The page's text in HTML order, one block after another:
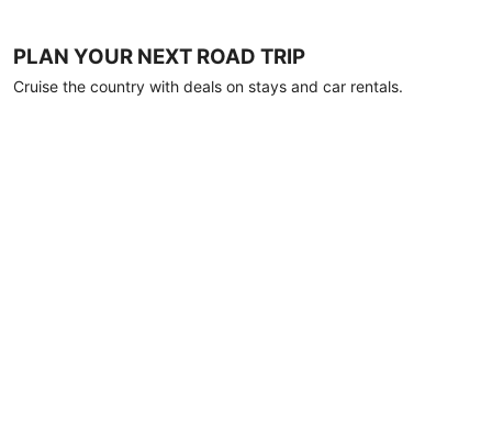
PLAN YOUR NEXT ROAD TRIP
Cruise the country with deals on stays and car rentals.